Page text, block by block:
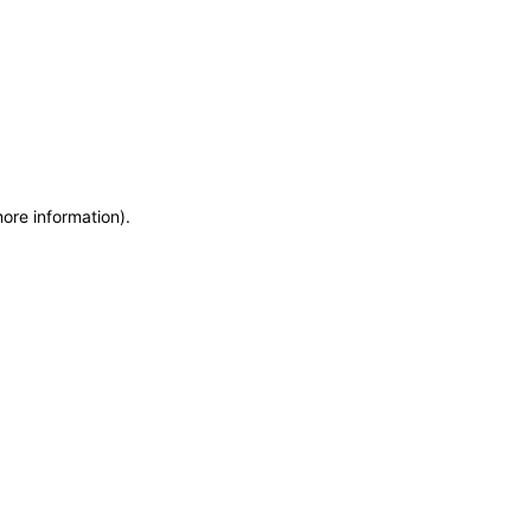
information).